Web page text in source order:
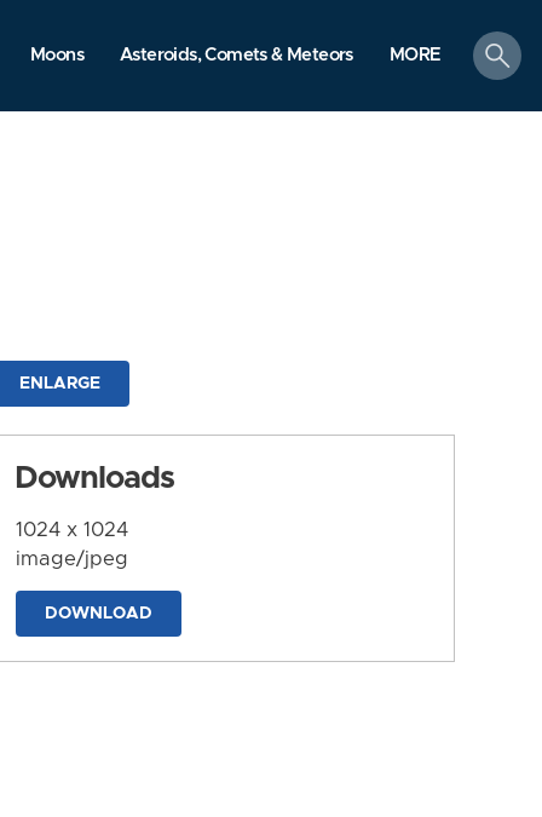
Moons Asteroids, Comets & Meteors MORE
search
ENLARGE
Downloads
1024 x 1024
image/jpeg
DOWNLOAD